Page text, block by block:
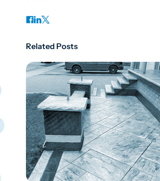
Related Posts